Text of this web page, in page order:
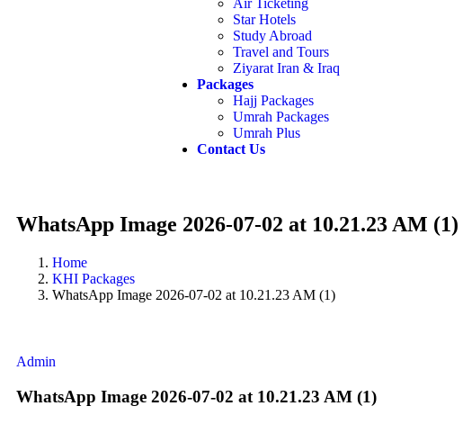
Air Ticketing
Star Hotels
Study Abroad
Travel and Tours
Ziyarat Iran & Iraq
Packages
Hajj Packages
Umrah Packages
Umrah Plus
Contact Us
WhatsApp Image 2026-07-02 at 10.21.23 AM (1)
Home
KHI Packages
WhatsApp Image 2026-07-02 at 10.21.23 AM (1)
Admin
WhatsApp Image 2026-07-02 at 10.21.23 AM (1)